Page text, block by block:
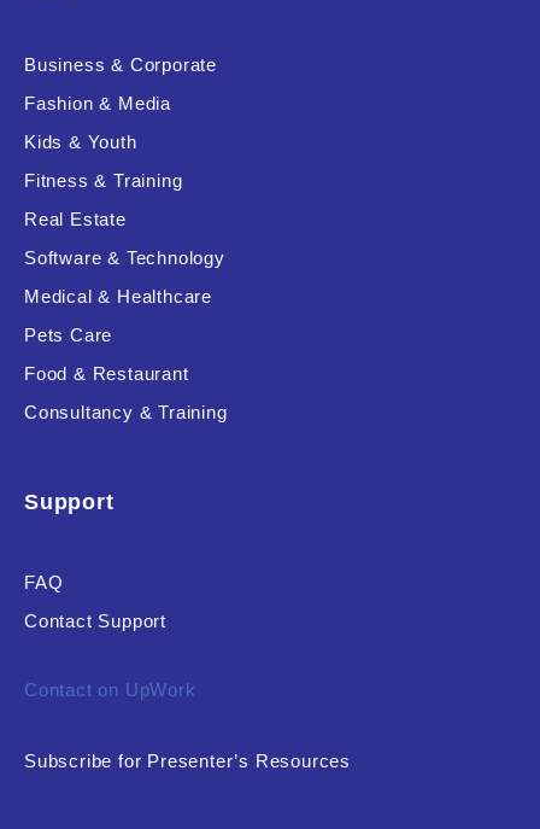
Business & Corporate
Fashion & Media
Kids & Youth
Fitness & Training
Real Estate
Software & Technology
Medical & Healthcare
Pets Care
Food & Restaurant
Consultancy & Training
Support
FAQ
Contact Support
Contact on UpWork
Subscribe for Presenter’s Resources